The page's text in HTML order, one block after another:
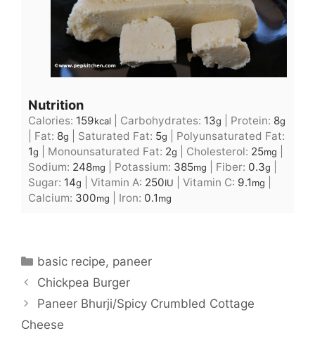
Nutrition
Calories: 159kcal Carbohydrates: 13g Protein: 8g
Fat: 8g Saturated Fat: 5g
Polyunsaturated Fat:
1g Monounsaturated Fat: 2g Cholesterol: 25mg
Sodium: 248mg Potassium: 385mg Fiber: 0.3g
Sugar: 14g Vitamin A: 250IU Vitamin C: 9.1mg
Calcium: 300mg Iron: 0.1mg
Categories
basic recipe, paneer
Chickpea Burger
Paneer Bhurji/Spicy Crumbled Cottage
Cheese